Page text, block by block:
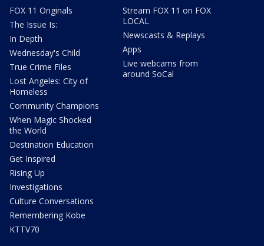
FOX 11 Originals
The Issue Is:
In Depth
Wednesday's Child
True Crime Files
Lost Angeles: City of
Homeless
Community Champions
When Magic Shocked
the World
Destination Education
Get Inspired
Rising Up
Investigations
Culture Conversations
Remembering Kobe
KTTV70
Stream FOX 11 on FOX
LOCAL
Newscasts & Replays
Apps
Live webcams from
around SoCal